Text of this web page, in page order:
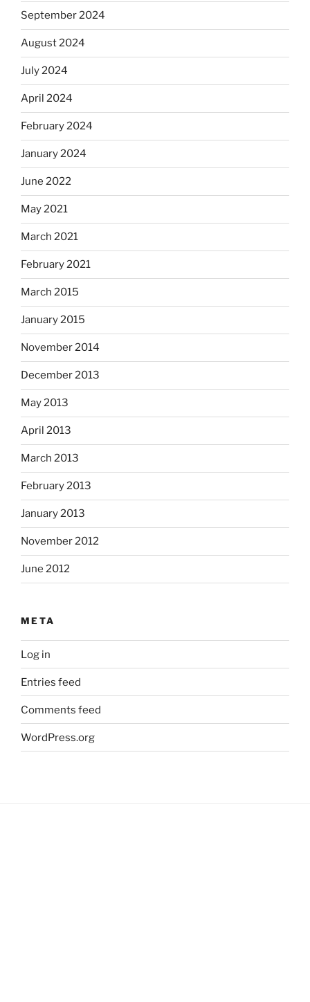
September 2024
August 2024
July 2024
April 2024
February 2024
January 2024
June 2022
May 2021
March 2021
February 2021
March 2015
January 2015
November 2014
December 2013
May 2013
April 2013
March 2013
February 2013
January 2013
November 2012
June 2012
META
Log in
Entries feed
Comments feed
WordPress.org